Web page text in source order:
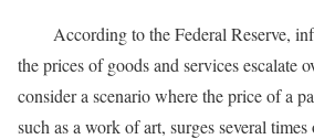
According to the Federal Reserve,
the prices of goods and services escalate
consider a scenario where the price of a
such as a work of art, surges several